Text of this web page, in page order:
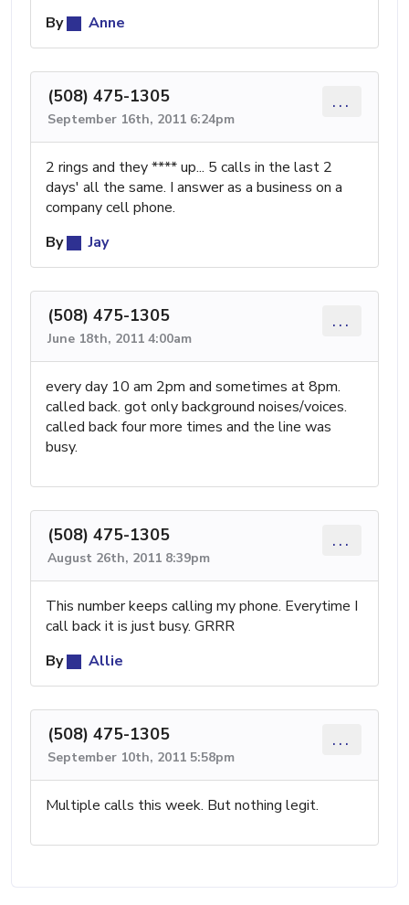
By
Anne
(508) 475-1305
September 16th, 2011 6:24pm
...
2 rings and they **** up... 5 calls in the last 2
days' all the same. I answer as a business on a
company cell phone.
By
Jay
(508) 475-1305
June 18th, 2011 4:00am
...
every day 10 am 2pm and sometimes at 8pm.
called back. got only background noises/voices.
called back four more times and the line was
busy.
(508) 475-1305
August 26th, 2011 8:39pm
...
This number keeps calling my phone. Everytime I
call back it is just busy. GRRR
By
Allie
(508) 475-1305
September 10th, 2011 5:58pm
...
Multiple calls this week. But nothing legit.